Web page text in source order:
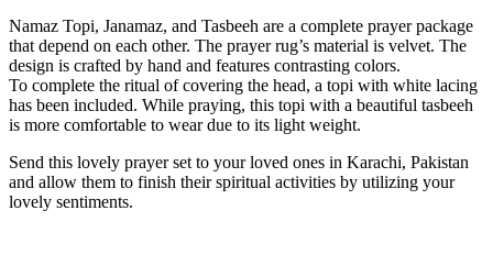
Namaz Topi, Janamaz, and Tasbeeh are a complete prayer package
that depend on each other. The prayer rug’s material is velvet. The
design is crafted by hand and features contrasting colors.
To complete the ritual of covering the head, a topi with white lacing
has been included. While praying, this topi with a beautiful tasbeeh
is more comfortable to wear due to its light weight.
Send this lovely prayer set to your loved ones in Karachi, Pakistan
and allow them to finish their spiritual activities by utilizing your
lovely sentiments.